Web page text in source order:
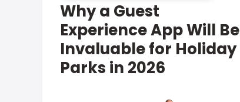
Why a Guest
Experience App Will Be
Invaluable for Holiday
Parks in 2026